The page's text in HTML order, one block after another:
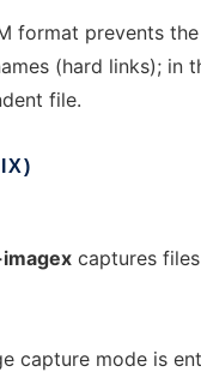
format prevents
(hard links); in
file.
captures
capture mode is